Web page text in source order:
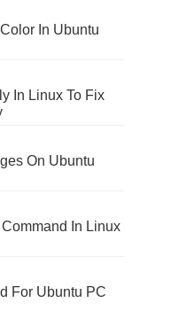
In Ubuntu
In Linux To Fix
On Ubuntu
In Linux
For Ubuntu PC